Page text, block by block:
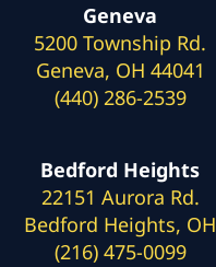
Geneva
5200 Township Rd.
Geneva, OH 44041
(440) 286-2539
Bedford Heights
22151 Aurora Rd.
Bedford Heights, OH
(216) 475-0099